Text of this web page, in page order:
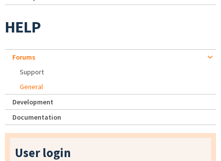
HELP
Forums
Support
General
Development
Documentation
User login